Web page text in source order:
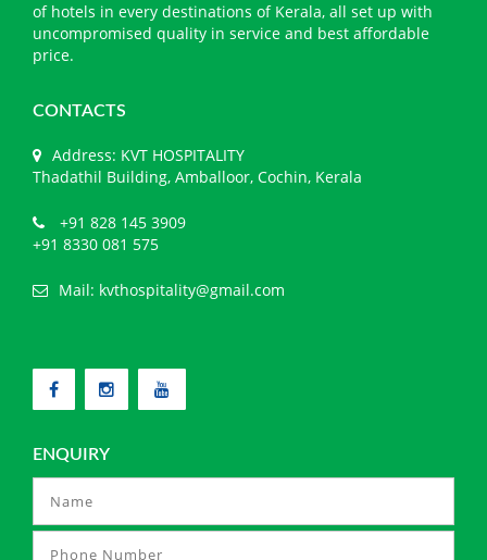
of hotels in every destinations of Kerala, all set up with
uncompromised quality in service and best affordable
price.
CONTACTS
Address: KVT HOSPITALITY
Thadathil Building, Amballoor, Cochin, Kerala
+91 828 145 3909
+91 8330 081 575
Mail: kvthospitality@gmail.com
ENQUIRY